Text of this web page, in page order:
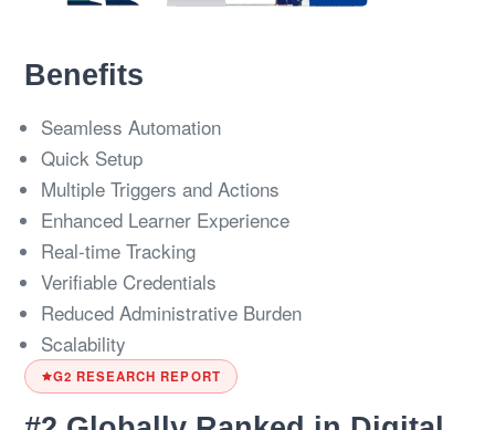
Benefits
Seamless Automation
Quick Setup
Multiple Triggers and Actions
Enhanced Learner Experience
Real-time Tracking
Verifiable Credentials
Reduced Administrative Burden
Scalability
G2 RESEARCH REPORT